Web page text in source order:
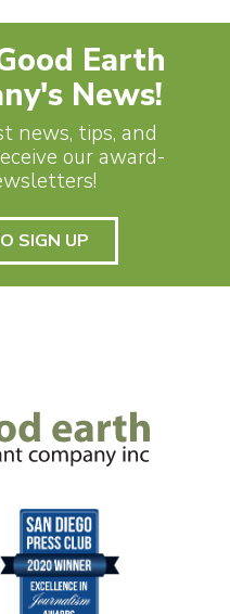
Earth
News!
news, tips, and
our award-
SIGN UP